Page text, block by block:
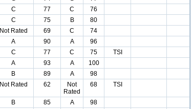
C 77 C
76
C 75 B
80
Not Rated 69 C
74
A 90 A
96
C 77 C 75
TSI
A 93 A
100
B 89 A
98
Not Rated 62
Not
Rated
68 TSI
B 85 A
98